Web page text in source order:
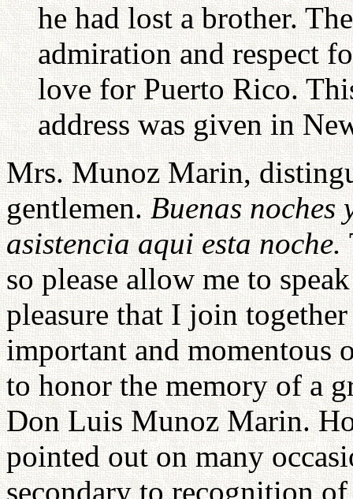
he had lost a brother.
admiration and respect
love for Puerto Rico.
address was given in
Mrs. Munoz Marin,
gentlemen.Buenas noches
asistencia aqui esta noche.
so please allow me to
pleasure that I join
important and momentous
to honor the memory of a
Don Luis Munoz Marin.
pointed out on many
secondary to recognition